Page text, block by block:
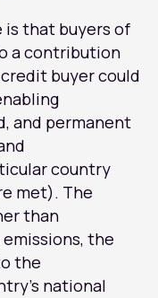
is that buyers of
a contribution
buyer could
and permanent
country
met). The
than
the
the
national